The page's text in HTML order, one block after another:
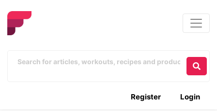
Login
Register